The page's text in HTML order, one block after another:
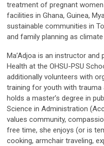
treatment of pregnant
facilities in Ghana, Guinea,
sustainable communities in
and family planning as
Ma’Adjoa is an instructor and
Health at the OHSU-PSU
additionally volunteers with
training for youth with
holds a master’s degree in
Science in Administration
values community,
free time, she enjoys (or is
cooking, armchair traveling,